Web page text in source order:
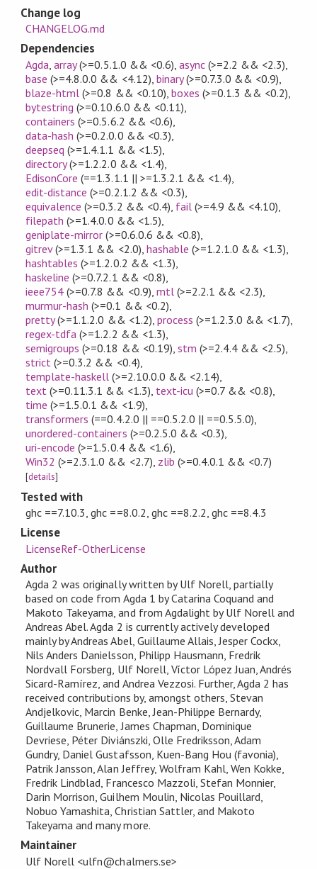
Change log
CHANGELOG.md
Dependencies
Agda ,array(>=0.5.1.0 && <0.6) async (>=2.2 && <2.3)
base (>=4.8.0.0 && <4.12) binary(>=0.7.3.0 && <0.9)
blaze-html (>=0.8 && <0.10) boxes (>=0.1.3 && <0.2)
bytestring (>=0.10.6.0 && <0.11)
containers (>=0.5.6.2 && <0.6)
data-hash (>=0.2.0.0 && <0.3)
deepseq (>=1.4.1.1 && <1.5)
directory(>=1.2.2.0 && <1.4)
EdisonCore (==1.3.1.1 || >=1.3.2.1 && <1.4)
edit-distance (>=0.2.1.2 && <0.3)
equivalence (>=0.3.2 && <0.4) fail(>=4.9 && <4.10)
filepath (>=1.4.0.0 && <1.5)
geniplate-mirror (>=0.6.0.6 && <0.8)
gitrev(>=1.3.1 && <2.0) hashable (>=1.2.1.0 && <1.3)
hashtables (>=1.2.0.2 && <1.3)
haskeline (>=0.7.2.1 && <0.8)
ieee754 (>=0.7.8 && <0.9) mtl(>=2.2.1 && <2.3)
murmur-hash (>=0.1 && <0.2)
pretty(>=1.1.2.0 && <1.2) process (>=1.2.3.0 && <1.7)
regex-tdfa (>=1.2.2 && <1.3)
semigroups (>=0.18 && <0.19) stm (>=2.4.4 && <2.5)
strict (>=0.3.2 && <0.4)
template-haskell (>=2.10.0.0 && <2.14)
text (>=0.11.3.1 && <1.3) text-icu (>=0.7 && <0.8)
time (>=1.5.0.1 && <1.9)
transformers (==0.4.2.0 || ==0.5.2.0 || ==0.5.5.0)
unordered-containers (>=0.2.5.0 && <0.3)
uri-encode (>=1.5.0.4 && <1.6)
Win32 (>=2.3.1.0 && <2.7) zlib (>=0.4.0.1 && <0.7)
[details]
Tested with
ghc ==7.10.3, ghc ==8.0.2, ghc ==8.2.2, ghc ==8.4.3
License
LicenseRef-OtherLicense
Author
Agda 2 was originally written by Ulf Norell, partially
based on code from Agda 1 by Catarina Coquand and
Makoto Takeyama, and from Agdalight by Ulf Norell and
Andreas Abel. Agda 2 is currently actively developed
mainly by Andreas Abel, Guillaume Allais, Jesper Cockx,
Nils Anders Danielsson, Philipp Hausmann, Fredrik
Nordvall Forsberg, Ulf Norell, Víctor López Juan, Andrés
Sicard-Ramírez, and Andrea Vezzosi. Further, Agda 2 has
received contributions by, amongst others, Stevan
Andjelkovic, Marcin Benke, Jean-Philippe Bernardy,
Guillaume Brunerie, James Chapman, Dominique
Devriese, Péter Diviánszki, Olle Fredriksson, Adam
Gundry, Daniel Gustafsson, Kuen-Bang Hou (favonia),
Patrik Jansson, Alan Jeffrey, Wolfram Kahl, Wen Kokke,
Fredrik Lindblad, Francesco Mazzoli, Stefan Monnier,
Darin Morrison, Guilhem Moulin, Nicolas Pouillard,
Nobuo Yamashita, Christian Sattler, and Makoto
Takeyama and many more.
Maintainer
Ulf Norell <ulfn@chalmers.se>